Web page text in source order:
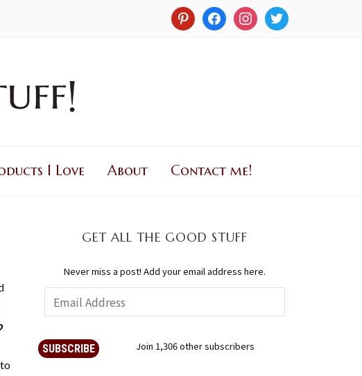
I Love About Contact me!
GET ALL THE GOOD STUFF
Never miss a post! Add your email address here.
SUBSCRIBE Join 1,306 other subscribers